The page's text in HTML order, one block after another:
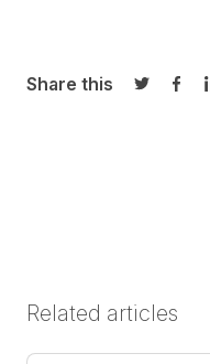
Share this
Share
Related articles